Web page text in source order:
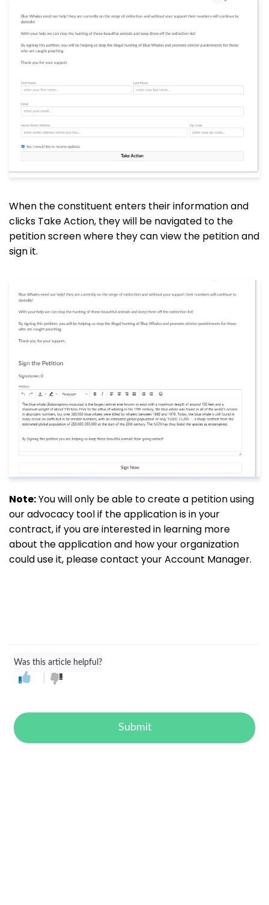
When the constituent enters their information and
clicks Take Action, they will be navigated to the
petition screen where they can view the petition and
sign it.
Note:You will only be able to create a petition using
our advocacy tool if the application is in your
contract, if you are interested in learning more
about the application and how your organization
could use it, please contact your Account Manager.